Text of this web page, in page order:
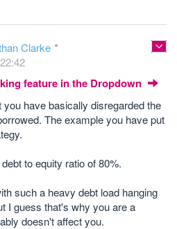
Clarke
feature in the Dropdown
have basically disregarded the
The example you have put
to equity ratio of 80%.
such a heavy debt load hanging
I guess that's why you are a
doesn't affect you.